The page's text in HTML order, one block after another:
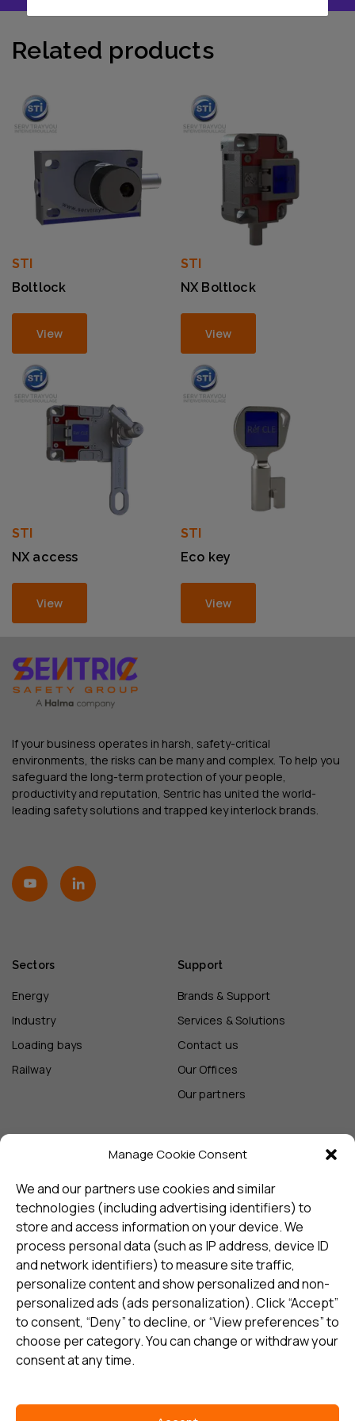
Manage Cookie Consent
We and our partners use cookies and similar
technologies (including advertising identifiers) to
store and access information on your device. We
process personal data (such as IP address, device ID
and network identifiers) to measure site traffic,
personalize content and show personalized and non-
personalized ads (ads personalization). Click “Accept”
to consent, “Deny” to decline, or “View preferences” to
choose per category. You can change or withdraw your
consent at any time.
Related products
STI
Boltlock
View
STI
NX Boltlock
View
STI
NX access
View
STI
Eco key
View
If your business operates in harsh, safety-critical
environments, the risks can be many and complex. To help you
safeguard the long-term protection of your people,
productivity and reputation, Sentric has united the world-
leading safety solutions and trapped key interlock brands.
Sectors
Energy
Industry
Loading bays
Railway
Support
Brands & Support
Services & Solutions
Contact us
Our Offices
Our partners
Sign up and receive the latest
update
Subscribe
I consent to my details being stored in reference. See
Privacy Policy